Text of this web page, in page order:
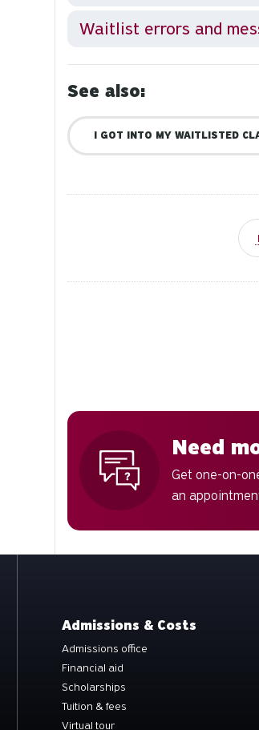
Waitlist errors and
See also:
I GOT INTO MY WAITLISTED
Need
Get one-on-
an
Admissions & Costs
Admissions office
Financial aid
Scholarships
Tuition & fees
Virtual tour